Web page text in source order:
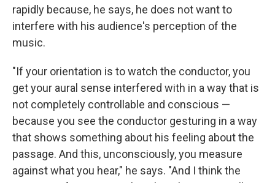
rapidly because, he says, he does not want to
interfere with his audience's perception of the
music.
"If your orientation is to watch the conductor, you
get your aural sense interfered with in a way that is
not completely controllable and conscious —
because you see the conductor gesturing in a way
that shows something about his feeling about the
passage. And this, unconsciously, you measure
against what you hear," he says. "And I think the